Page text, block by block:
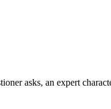
asks, an expert